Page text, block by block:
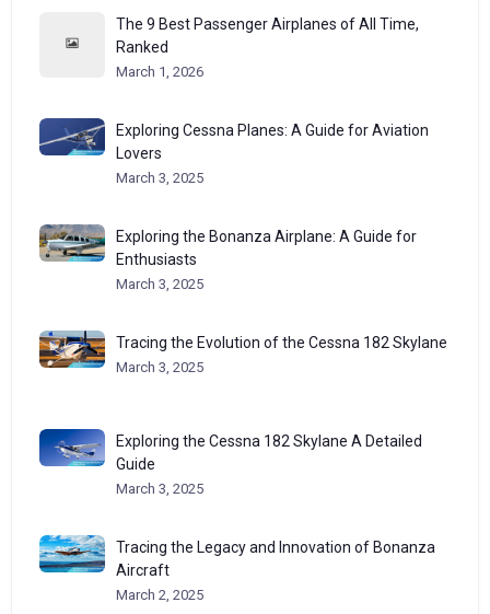
The 9 Best Passenger Airplanes of All Time,
Ranked
March 1, 2026
Exploring Cessna Planes: A Guide for Aviation
Lovers
March 3, 2025
Exploring the Bonanza Airplane: A Guide for
Enthusiasts
March 3, 2025
Tracing the Evolution of the Cessna 182 Skylane
March 3, 2025
Exploring the Cessna 182 Skylane A Detailed
Guide
March 3, 2025
Tracing the Legacy and Innovation of Bonanza
Aircraft
March 2, 2025